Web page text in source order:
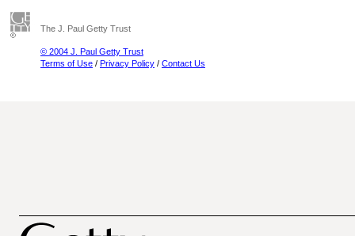
The J. Paul Getty Trust
© 2004 J. Paul Getty Trust
Terms of Use / Privacy Policy / Contact Us